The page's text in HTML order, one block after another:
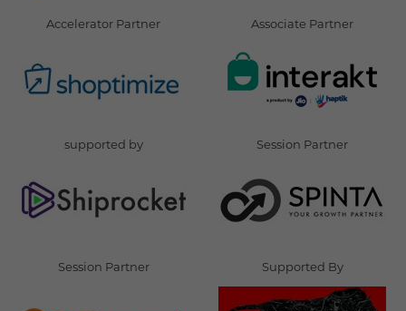
Accelerator Partner Associate Partner
supported by Session Partner
Session Partner Supported By